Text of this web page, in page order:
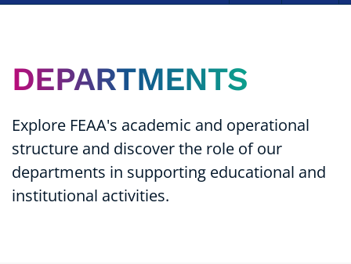
DEPARTMENTS
Explore FEAA's academic and operational
structure and discover the role of our
departments in supporting educational and
institutional activities.